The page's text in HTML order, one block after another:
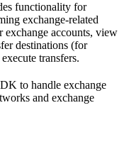
functionality for
exchange-related
exchange accounts, view
destinations (for
transfers.
to handle exchange
and exchange